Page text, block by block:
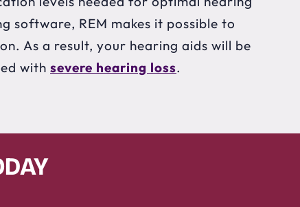
software, REM makes it possible to
As a result, your hearing aids will be
with severe hearing loss.